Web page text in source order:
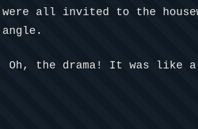
all invited to the
Oh, the drama! It was